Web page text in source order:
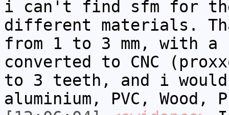
i can't find sfm for
different materials.
from 1 to 3 mm, with a
converted to CNC
to 3 teeth, and i
aluminium, PVC, Wood,